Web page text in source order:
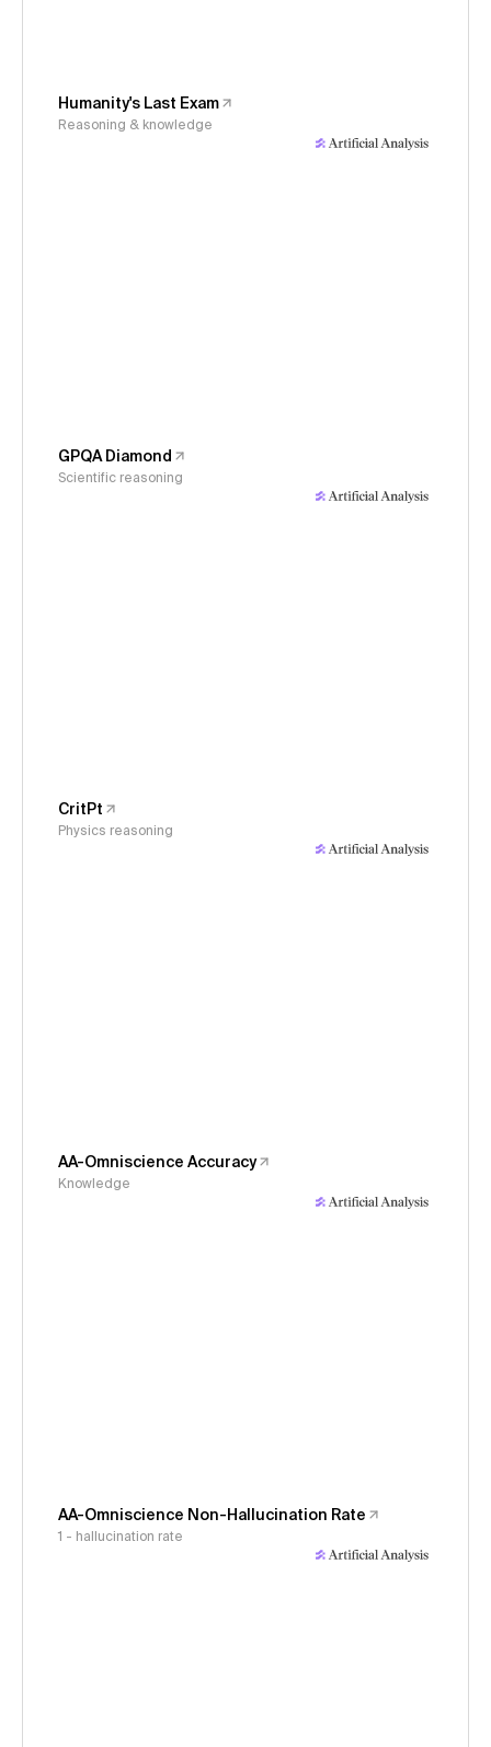
Humanity's Last Exam
Reasoning & knowledge
GPQA Diamond
Scientific reasoning
CritPt
Physics reasoning
AA-Omniscience Accuracy
Knowledge
AA-Omniscience Non-Hallucination Rate
1 - hallucination rate